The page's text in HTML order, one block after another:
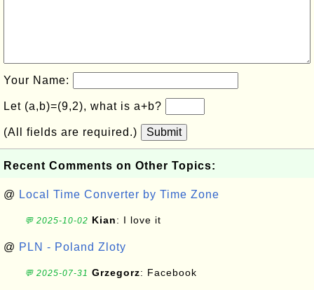
Your Name:
Let (a,b)=(9,2), what is a+b?
(All fields are required.) Submit
Recent Comments on Other Topics:
@ Local Time Converter by Time Zone
💬 2025-10-02 Kian: I love it
@ PLN - Poland Zloty
💬 2025-07-31 Grzegorz: Facebook